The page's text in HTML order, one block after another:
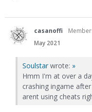
casanoffi
May 2021
Soulstar wrote: »
Hmm I'm at over a
crashing ingame
arent using cheats